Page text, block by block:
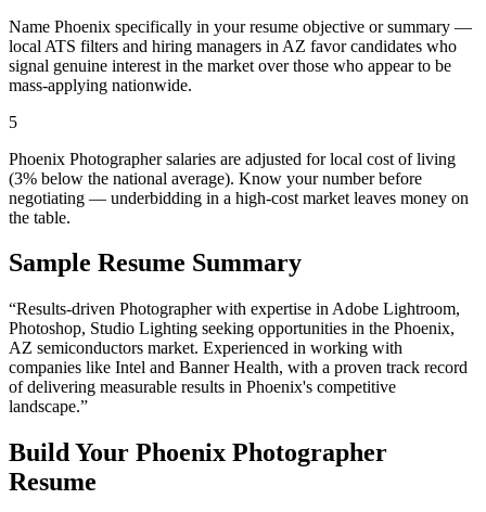
Name Phoenix specifically in your resume objective or summary —
local ATS filters and hiring managers in AZ favor candidates who
signal genuine interest in the market over those who appear to be
mass-applying nationwide.
5
Phoenix Photographer salaries are adjusted for local cost of living
(3% below the national average). Know your number before
negotiating — underbidding in a high-cost market leaves money on
the table.
Sample Resume Summary
“Results-driven Photographerwith expertise in Adobe Lightroom,
Photoshop, Studio Lighting seeking opportunities in the Phoenix,
AZ semiconductors market. Experienced in working with
companies like Intel and Banner Health, with a proven track record
of delivering measurable results in Phoenix's competitive
landscape.”
Build Your Phoenix Photographer
Resume